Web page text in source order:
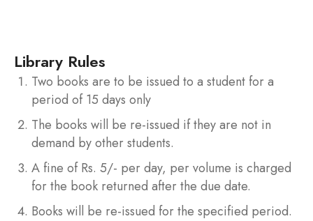
Library Rules
Two books are to be issued to a student for a
period of 15 days only
The books will be re-issued if they are not in
demand by other students.
A fine of Rs. 5/- per day, per volume is charged
for the book returned after the due date.
Books will be re-issued for the specified period.